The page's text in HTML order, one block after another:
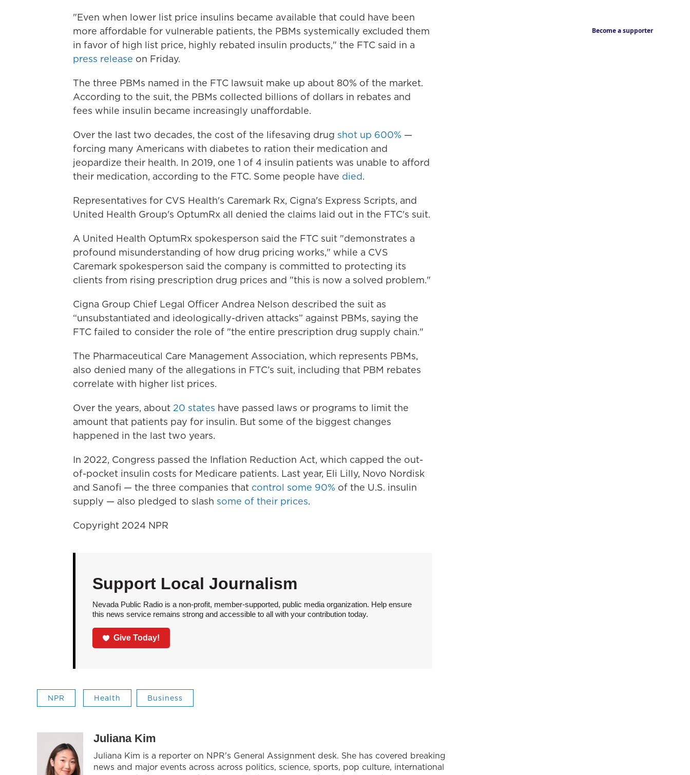
"Even when lower list price insulins became available that could have been
more affordable for vulnerable patients, the PBMs systemically excluded them
in favor of high list price, highly rebated insulin products," the FTC said in a
press release on Friday.
The three PBMs named in the FTC lawsuit make up about 80% of the market.
According to the suit, the PBMs collected billions of dollars in rebates and
fees while insulin became increasingly unaffordable.
Over the last two decades, the cost of the lifesaving drug shot up 600% —
forcing many Americans with diabetes to ration their medication and
jeopardize their health. In 2019, one 1 of 4 insulin patients was unable to afford
their medication, according to the FTC. Some people have died.
Representatives for CVS Health's Caremark Rx, Cigna's Express Scripts, and
United Health Group's OptumRx all denied the claims laid out in the FTC's suit.
A United Health OptumRx spokesperson said the FTC suit "demonstrates a
profound misunderstanding of how drug pricing works," while a CVS
Caremark spokesperson said the company is committed to protecting its
clients from rising prescription drug prices and "this is now a solved problem."
Cigna Group Chief Legal Officer Andrea Nelson described the suit as
“unsubstantiated and ideologically-driven attacks” against PBMs, saying the
FTC failed to consider the role of "the entire prescription drug supply chain."
The Pharmaceutical Care Management Association, which represents PBMs,
also denied many of the allegations in FTC’s suit, including that PBM rebates
correlate with higher list prices.
Over the years, about 20 states have passed laws or programs to limit the
amount that patients pay for insulin. But some of the biggest changes
happened in the last two years.
In 2022, Congress passed the Inflation Reduction Act, which capped the out-
of-pocket insulin costs for Medicare patients. Last year, Eli Lilly, Novo Nordisk
and Sanofi — the three companies that control some 90% of the U.S. insulin
supply — also pledged to slash some of their prices.
Copyright 2024 NPR
Support Local Journalism
Nevada Public Radio is a non-profit, member-supported, public media organization. Help ensure
this news service remains strong and accessible to all with your contribution today.
Give Today!
NPR Health Business
Juliana Kim
Juliana Kim is a reporter on NPR's General Assignment desk. She has covered breaking
news and major events across across politics, science, sports, pop culture, international
Become a supporter